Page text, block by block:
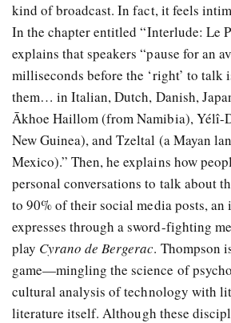
kind of broadcast. In fact, it feels
In the chapter entitled “Interlude: Le
explains that speakers “pause for an
milliseconds before the ‘right’ to talk
them… in Italian, Dutch, Danish,
Ākhoe Haillom (from Namibia), Yélî-
New Guinea), and Tzeltal (a Mayan
Mexico).” Then, he explains how
personal conversations to talk about
to 90% of their social media posts, an
expresses through a sword-fighting
play Cyrano de Bergerac. Thompson
game—mingling the science of
cultural analysis of technology with
literature itself. Although these